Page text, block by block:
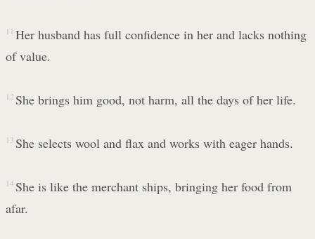
11 Her husband has full confidence in her and lacks nothing
of value.
12 She brings him good, not harm, all the days of her life.
13 She selects wool and flax and works with eager hands.
14 She is like the merchant ships, bringing her food from
afar.